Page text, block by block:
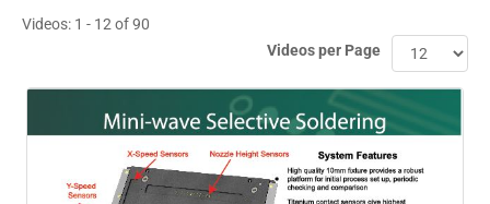
Videos: 1 - 12 of 90
Videos per Page